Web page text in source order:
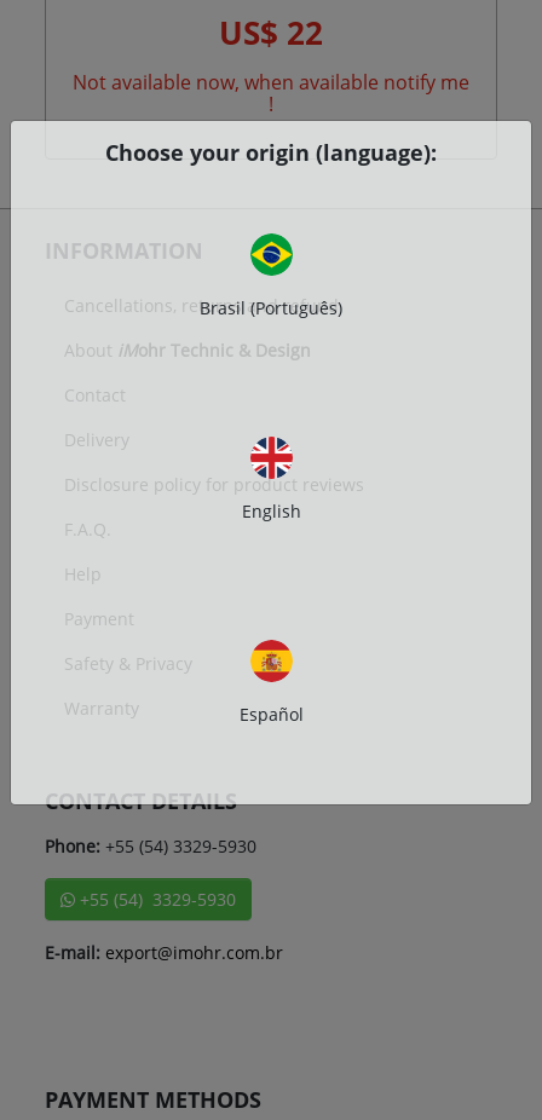
US$ 22
Not available now, when available notify me
!
INFORMATION
Cancellations, returns and refund
About iMohr Technic & Design
Contact
Delivery
Disclosure policy for product reviews
F.A.Q.
Help
Payment
Safety & Privacy
Warranty
CONTACT DETAILS
Phone: +55 (54) 3329-5930
+55 (54) 3329-5930
E-mail: export@imohr.com.br
PAYMENT METHODS
Choose your origin (language):
Brasil (Português)
English
Español